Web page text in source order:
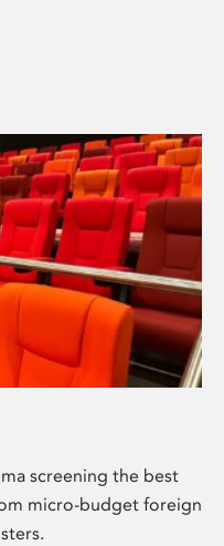
screening the best
micro-budget foreign